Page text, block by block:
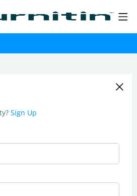
Sign Up